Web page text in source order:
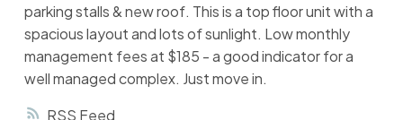
RSS
parking stalls & new roof. This is a top floor unit with a
spacious layout and lots of sunlight. Low monthly
management fees at $185 - a good indicator for a
well managed complex. Just move in.